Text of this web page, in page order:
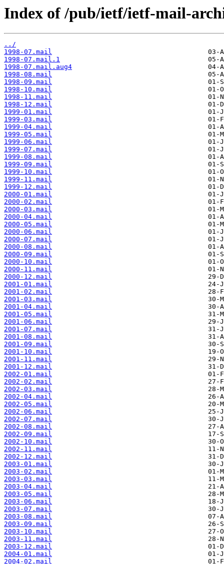
Index of /pub/ietf/ietf-mail-
../
1998-07.mail
1998-07.mail.1
1998-07.mail.aug4
1998-08.mail
1998-09.mail
1998-10.mail
1998-11.mail
1998-12.mail
1999-01.mail
1999-03.mail
1999-04.mail
1999-05.mail
1999-06.mail
1999-07.mail
1999-08.mail
1999-09.mail
1999-10.mail
1999-11.mail
1999-12.mail
2000-01.mail
2000-02.mail
2000-03.mail
2000-04.mail
2000-05.mail
2000-06.mail
2000-07.mail
2000-08.mail
2000-09.mail
2000-10.mail
2000-11.mail
2000-12.mail
2001-01.mail
2001-02.mail
2001-03.mail
2001-04.mail
2001-05.mail
2001-06.mail
2001-07.mail
2001-08.mail
2001-09.mail
2001-10.mail
2001-11.mail
2001-12.mail
2002-01.mail
2002-02.mail
2002-03.mail
2002-04.mail
2002-05.mail
2002-06.mail
2002-07.mail
2002-08.mail
2002-09.mail
2002-10.mail
2002-11.mail
2002-12.mail
2003-01.mail
2003-02.mail
2003-03.mail
2003-04.mail
2003-05.mail
2003-06.mail
2003-07.mail
2003-08.mail
2003-09.mail
2003-10.mail
2003-11.mail
2003-12.mail
2004-01.mail
2004-02.mail